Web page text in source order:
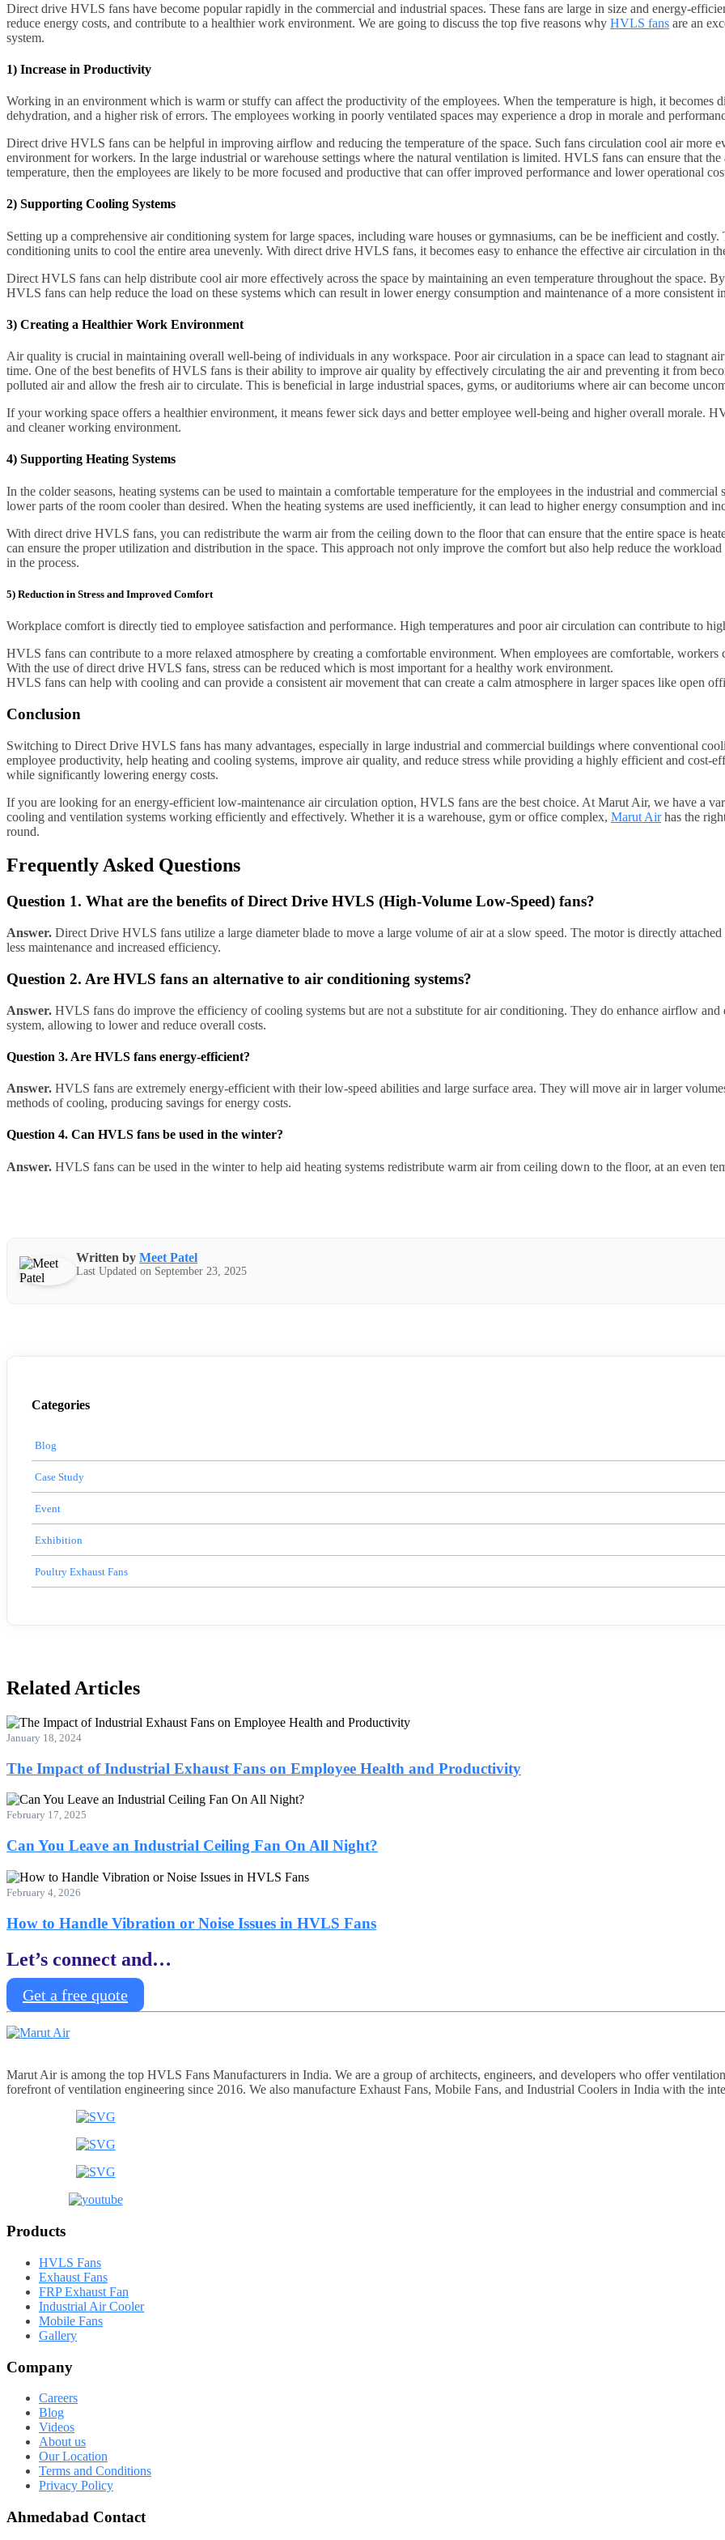
Direct drive HVLS fans have become popular rapidly in the commercial and industrial spaces. These fans are large in size and energy-
reduce energy costs, and contribute to a healthier work environment. We are going to discuss the top five reasons why HVLS fans are an
system.
1) Increase in Productivity
Working in an environment which is warm or stuffy can affect the productivity of the employees. When the temperature is high, it becomes
dehydration, and a higher risk of errors. The employees working in poorly ventilated spaces may experience a drop in morale and
Direct drive HVLS fans can be helpful in improving airflow and reducing the temperature of the space. Such fans circulation cool air more
environment for workers. In the large industrial or warehouse settings where the natural ventilation is limited. HVLS fans can ensure that
temperature, then the employees are likely to be more focused and productive that can offer improved performance and lower operational
2) Supporting Cooling Systems
Setting up a comprehensive air conditioning system for large spaces, including ware houses or gymnasiums, can be be inefficient and
conditioning units to cool the entire area unevenly. With direct drive HVLS fans, it becomes easy to enhance the effective air circulation in
Direct HVLS fans can help distribute cool air more effectively across the space by maintaining an even temperature throughout the space.
HVLS fans can help reduce the load on these systems which can result in lower energy consumption and maintenance of a more consistent
3) Creating a Healthier Work Environment
Air quality is crucial in maintaining overall well-being of individuals in any workspace. Poor air circulation in a space can lead to stagnant
time. One of the best benefits of HVLS fans is their ability to improve air quality by effectively circulating the air and preventing it from
polluted air and allow the fresh air to circulate. This is beneficial in large industrial spaces, gyms, or auditoriums where air can become
If your working space offers a healthier environment, it means fewer sick days and better employee well-being and higher overall morale.
and cleaner working environment.
4) Supporting Heating Systems
In the colder seasons, heating systems can be used to maintain a comfortable temperature for the employees in the industrial and
lower parts of the room cooler than desired. When the heating systems are used inefficiently, it can lead to higher energy consumption and
With direct drive HVLS fans, you can redistribute the warm air from the ceiling down to the floor that can ensure that the entire space is
can ensure the proper utilization and distribution in the space. This approach not only improve the comfort but also help reduce the
in the process.
5) Reduction in Stress and Improved Comfort
Workplace comfort is directly tied to employee satisfaction and performance. High temperatures and poor air circulation can contribute to
HVLS fans can contribute to a more relaxed atmosphere by creating a comfortable environment. When employees are comfortable,
With the use of direct drive HVLS fans, stress can be reduced which is most important for a healthy work environment.
HVLS fans can help with cooling and can provide a consistent air movement that can create a calm atmosphere in larger spaces like open
Conclusion
Switching to Direct Drive HVLS fans has many advantages, especially in large industrial and commercial buildings where conventional
employee productivity, help heating and cooling systems, improve air quality, and reduce stress while providing a highly efficient and cost-
while significantly lowering energy costs.
If you are looking for an energy-efficient low-maintenance air circulation option, HVLS fans are the best choice. At Marut Air, we have a
cooling and ventilation systems working efficiently and effectively. Whether it is a warehouse, gym or office complex, Marut Airhas the
round.
Frequently Asked Questions
Question 1. What are the benefits of Direct Drive HVLS (High-Volume Low-Speed) fans?
Answer. Direct Drive HVLS fans utilize a large diameter blade to move a large volume of air at a slow speed. The motor is directly
less maintenance and increased efficiency.
Question 2. Are HVLS fans an alternative to air conditioning systems?
Answer. HVLS fans do improve the efficiency of cooling systems but are not a substitute for air conditioning. They do enhance airflow
system, allowing to lower and reduce overall costs.
Question 3. Are HVLS fans energy-efficient?
Answer. HVLS fans are extremely energy-efficient with their low-speed abilities and large surface area. They will move air in larger
methods of cooling, producing savings for energy costs.
Question 4. Can HVLS fans be used in the winter?
Answer. HVLS fans can be used in the winter to help aid heating systems redistribute warm air from ceiling down to the floor, at an even
Written by Meet Patel
Last Updated on September 23, 2025
Categories
Blog
Case Study
Event
Exhibition
Poultry Exhaust Fans
Related Articles
January 18, 2024
The Impact of Industrial Exhaust Fans on Employee Health and Productivity
February 17, 2025
Can You Leave an Industrial Ceiling Fan On All Night?
February 4, 2026
How to Handle Vibration or Noise Issues in HVLS Fans
Let’s connect and…
Get a free quote
Marut Air is among the top HVLS Fans Manufacturers in India. We are a group of architects, engineers, and developers who offer
forefront of ventilation engineering since 2016. We also manufacture Exhaust Fans, Mobile Fans, and Industrial Coolers in India with the
Products
HVLS Fans
Exhaust Fans
FRP Exhaust Fan
Industrial Air Cooler
Mobile Fans
Gallery
Company
Careers
Blog
Videos
About us
Our Location
Terms and Conditions
Privacy Policy
Ahmedabad Contact